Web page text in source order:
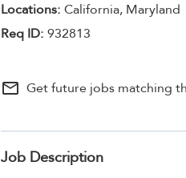
California, Maryland
932813
mail_outline Get future jobs matching
Job Description